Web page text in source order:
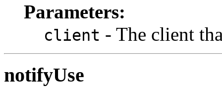
Parameters:
client - The client
notifyUse